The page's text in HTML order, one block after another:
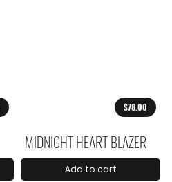
$78.00
MIDNIGHT HEART BLAZER
Add to cart